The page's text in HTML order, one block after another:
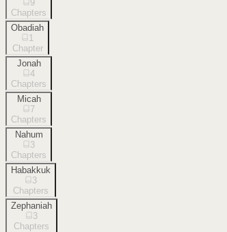
9
Chapters
Obadiah
1
Chapter
Jonah
4
Chapters
Micah
7
Chapters
Nahum
3
Chapters
Habakkuk
3
Chapters
Zephaniah
3
Chapters